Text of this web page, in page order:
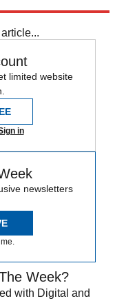
limited website
in
newsletters
Week?
with Digital and